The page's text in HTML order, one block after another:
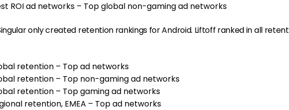
ROI ad networks – Top global non-gaming ad networks
only created retention rankings for Android. Liftoff ranked in all
retention – Top ad networks
retention – Top non-gaming ad networks
retention – Top gaming ad networks
retention, EMEA – Top ad networks